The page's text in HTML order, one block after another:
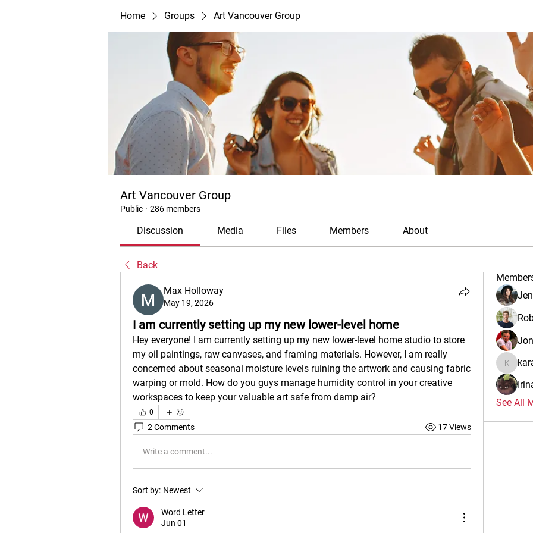
Home Groups Art Vancouver Group
Art Vancouver Group
Public · 286 members
Discussion Media Files Members About
Back
Max Holloway
May 19, 2026
I am currently setting up my new lower-level home
Hey everyone! I am currently setting up my new lower-level home studio to store
my oil paintings, raw canvases, and framing materials. However, I am really
concerned about seasonal moisture levels ruining the artwork and causing fabric
warping or mold. How do you guys manage humidity control in your creative
workspaces to keep your valuable art safe from damp air?
0
2 Comments 17 Views
Write a comment...
Sort by: Newest
Word Letter
Jun 01
See All